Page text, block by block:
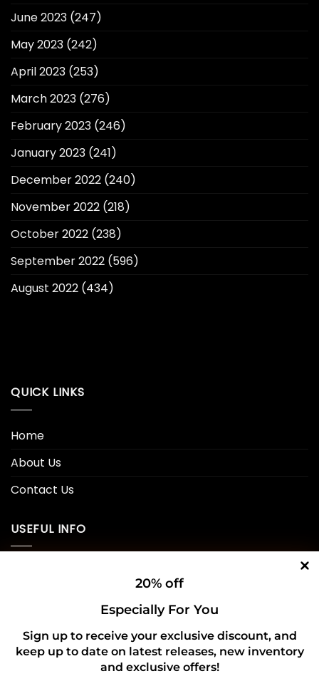
20% off
Especially For You
Sign up to receive your exclusive discount, and
keep up to date on latest releases, new inventory
and exclusive offers!
June 2023 (247)
May 2023 (242)
April 2023 (253)
March 2023 (276)
February 2023 (246)
January 2023 (241)
December 2022 (240)
November 2022 (218)
October 2022 (238)
September 2022 (596)
August 2022 (434)
QUICK LINKS
Home
About Us
Contact Us
USEFUL INFO
Refund and Returns Policy